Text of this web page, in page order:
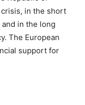
in the short
in the long
The European
support for